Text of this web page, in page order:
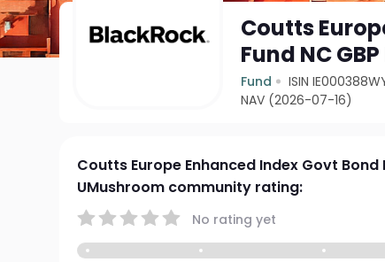
Coutts
Fund NC
Fund ISIN
NAV (2026-07-16)
Coutts Europe Enhanced Index Govt Bond
UMushroom community rating:
No rating yet